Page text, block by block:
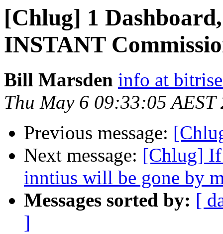
[Chlug] 1
INSTANT
Bill Marsden info at
Thu May 6 09:33:05 AEST
Previous message:
Next message: [Chlug] If
inntius will be gone by
Messages sorted by: [
]